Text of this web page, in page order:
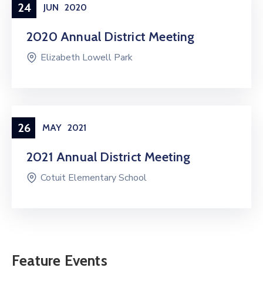
24 JUN 2020
2020 Annual District Meeting
Elizabeth Lowell Park
26 MAY 2021
2021 Annual District Meeting
Cotuit Elementary School
Feature Events